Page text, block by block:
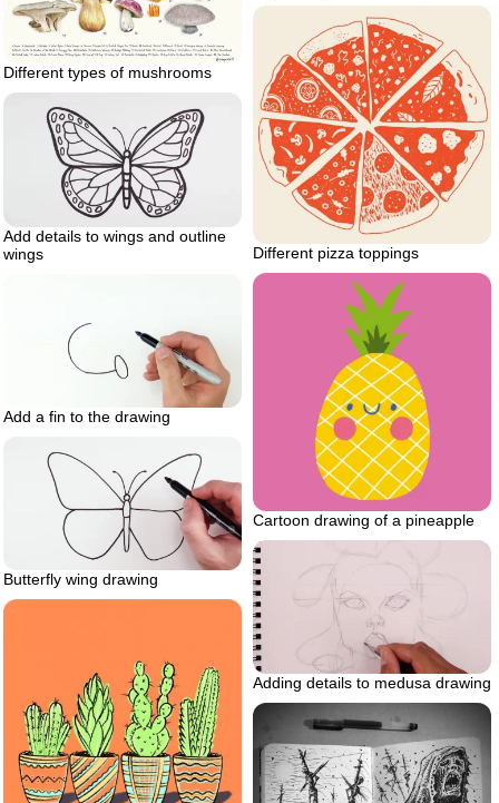
Different types of mushrooms
Different pizza toppings
Add details to wings and outline
wings
Cartoon drawing of a pineapple
Add a fin to the drawing
Butterfly wing drawing
Adding details to medusa drawing